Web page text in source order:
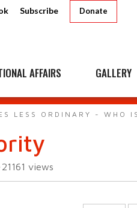
Subscribe Donate
AFFAIRS GALLERY
LESS ORDINARY - WHO
21161 views